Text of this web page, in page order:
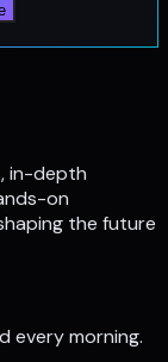
in-depth
on
the future
every morning.